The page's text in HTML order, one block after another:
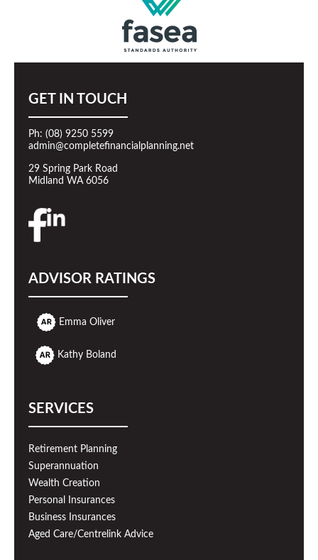
GET IN TOUCH
Ph: (08) 9250 5599
admin@completefinancialplanning.net
29 Spring Park Road
Midland WA 6056
ADVISOR RATINGS
Emma Oliver
Kathy Boland
SERVICES
Retirement Planning
Superannuation
Wealth Creation
Personal Insurances
Business Insurances
Aged Care/Centrelink Advice